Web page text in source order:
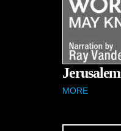
Jerusalem
MORE